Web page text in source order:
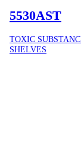
5530AST
TOXIC
SHELVES